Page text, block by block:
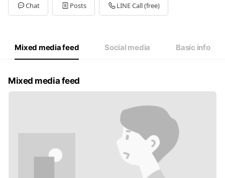
Chat Posts LINE Call (free)
Mixed media feed Social media Basic info
Mixed media feed